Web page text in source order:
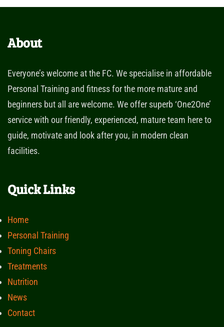
About
Everyone’s welcome at the FC. We specialise in affordable
Personal Training and fitness for the more mature and
beginners but all are welcome. We offer superb ‘One2One’
service with our friendly, experienced, mature team here to
guide, motivate and look after you, in modern clean
facilities.
Quick Links
Home
Personal Training
Toning Chairs
Treatments
Nutrition
News
Contact